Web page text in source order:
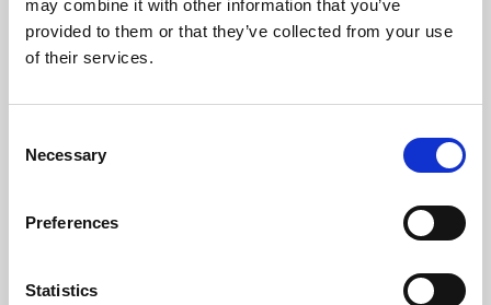
may combine it with other information that you’ve
provided to them or that they’ve collected from your use
of their services.
Selection
Necessary
Preferences
Statistics
Learning & Education
Whether for pleasure, professional skills or education,